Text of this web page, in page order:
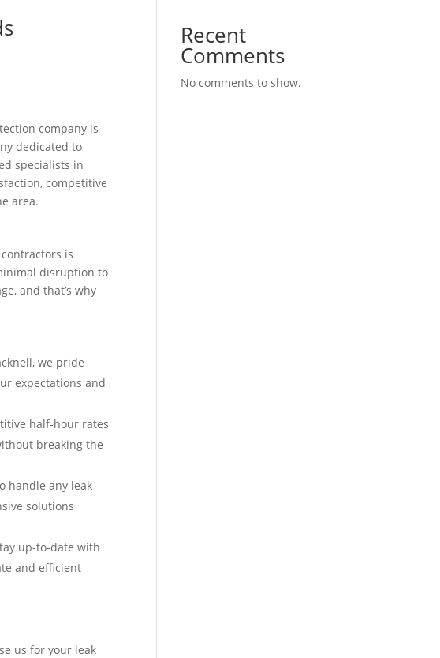
company is
dedicated to
specialists in
competitive
area.
is
disruption to
and that’s why
we pride
expectations and
half-hour rates
breaking the
handle any leak
solutions
up-to-date with
and efficient
us for your leak
Recent
Comments
No comments to show.